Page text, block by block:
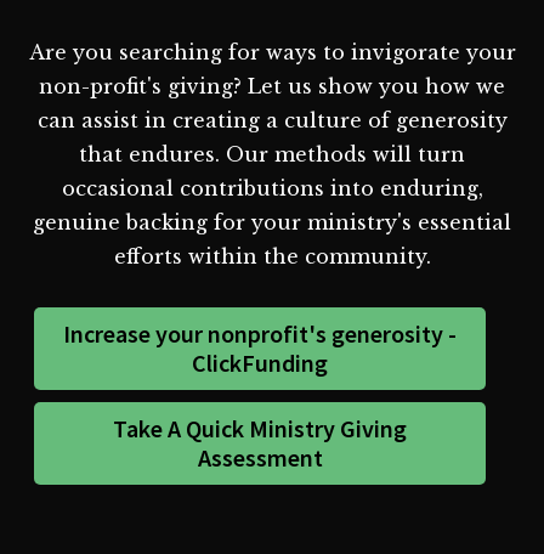
Are you searching for ways to invigorate your
non-profit's giving? Let us show you how we
can assist in creating a culture of generosity
that endures. Our methods will turn
occasional contributions into enduring,
genuine backing for your ministry's essential
efforts within the community.
Increase your nonprofit's generosity -
ClickFunding
Take A Quick Ministry Giving
Assessment